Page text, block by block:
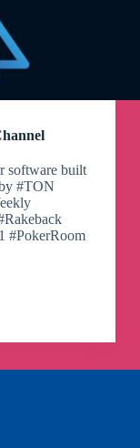
software built
#TON
#PokerRoom